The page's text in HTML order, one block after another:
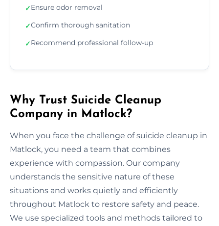
✓Ensure odor removal
✓Confirm thorough sanitation
✓Recommend professional follow-up
Why Trust Suicide Cleanup
Company in Matlock?
When you face the challenge of suicide cleanup in
Matlock, you need a team that combines
experience with compassion. Our company
understands the sensitive nature of these
situations and works quietly and efficiently
throughout Matlock to restore safety and peace.
We use specialized tools and methods tailored to